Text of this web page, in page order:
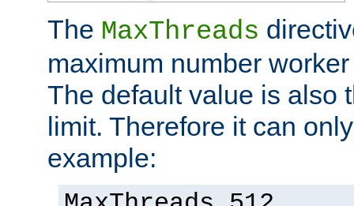
The MaxThreads
maximum number
The default value is also
limit. Therefore it can
example: